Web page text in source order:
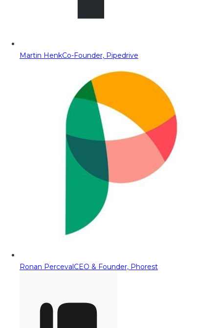
Martin HenkCo-Founder, Pipedrive
Ronan PercevalCEO & Founder, Phorest